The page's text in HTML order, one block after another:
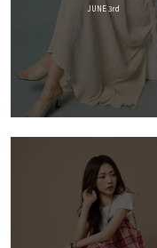
JUNE 3rd